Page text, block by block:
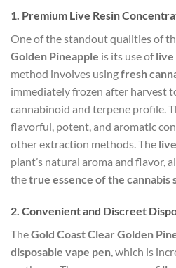
1. Premium Live Resin
One of the standout qualities of
Golden Pineapple is its use oflive
method involves usingfresh
immediately frozen after harvest
cannabinoid and terpene profile.
flavorful, potent, and aromatic
other extraction methods. The
plant’s natural aroma and flavor,
thetrue essence of the cannabis
2. Convenient and Discreet
TheGold Coast Clear Golden
disposable vape pen, which is